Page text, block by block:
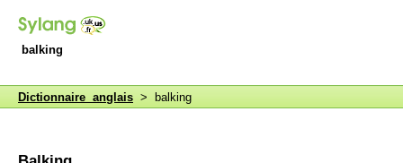
balking
Dictionnaire anglais > balking